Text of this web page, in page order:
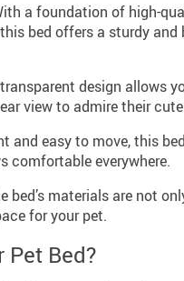
a foundation of high-
bed offers a sturdy
design allows
view to admire their
and easy to move, this
comfortable everywhere.
bed’s materials are not
for your pet.
Pet Bed?